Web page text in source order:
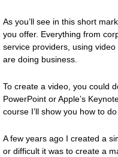
As you’ll see in this short
you offer. Everything from
service providers, using
are doing business.
To create a video, you could
PowerPoint or Apple’s
course I’ll show you how to do
A few years ago I created a
or difficult it was to create a